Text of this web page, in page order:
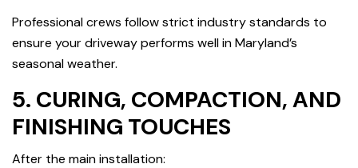
Professional crews follow strict industry standards to
ensure your driveway performs well in Maryland’s
seasonal weather.
5. CURING, COMPACTION, AND
FINISHING TOUCHES
After the main installation: